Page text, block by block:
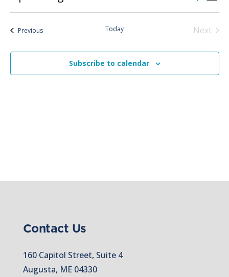
Search
Views
PreviousEvents Today
Next
Subscribe to calendar
Contact Us
160 Capitol Street, Suite 4
Augusta, ME 04330